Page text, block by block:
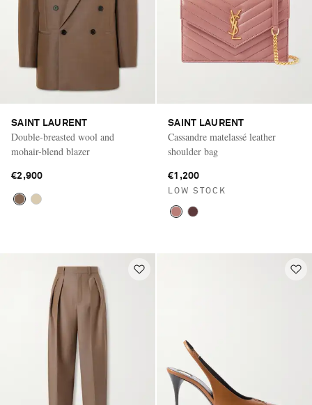
SAINT LAURENT
Double-breasted wool and
mohair-blend blazer
€2,900
SAINT LAURENT
Cassandre matelassé leather
shoulder bag
€1,200
LOW STOCK